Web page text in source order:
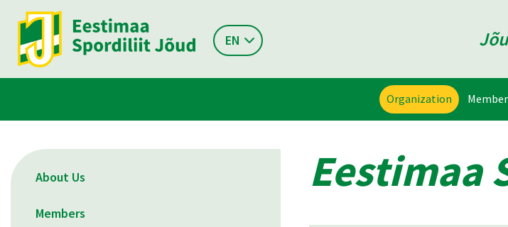
EN
Organization
About Us
Members
Eestimaa